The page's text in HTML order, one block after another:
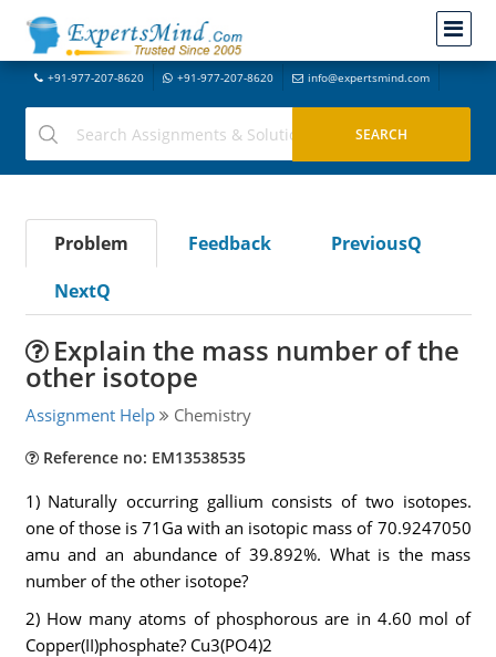
+91-977-207-8620 +91-977-207-8620 info@expertsmind.com
Problem Feedback
PreviousQ
NextQ
Explain the mass number of the
other isotope
Assignment Help Chemistry
Reference no: EM13538535
1) Naturally occurring gallium consists of two isotopes.
one of those is 71Ga with an isotopic mass of 70.9247050
amu and an abundance of 39.892%. What is the mass
number of the other isotope?
2) How many atoms of phosphorous are in 4.60 mol of
Copper(II)phosphate? Cu3(PO4)2